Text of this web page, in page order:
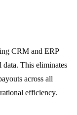
CRM and ERP
data. This eliminates
across all
efficiency.